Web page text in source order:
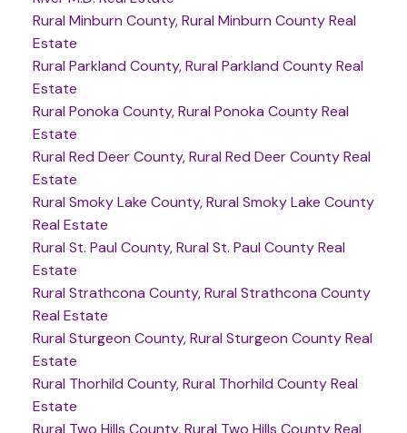
Rural Minburn County, Rural Minburn County Real
Estate
Rural Parkland County, Rural Parkland County Real
Estate
Rural Ponoka County, Rural Ponoka County Real
Estate
Rural Red Deer County, Rural Red Deer County Real
Estate
Rural Smoky Lake County, Rural Smoky Lake County
Real Estate
Rural St. Paul County, Rural St. Paul County Real
Estate
Rural Strathcona County, Rural Strathcona County
Real Estate
Rural Sturgeon County, Rural Sturgeon County Real
Estate
Rural Thorhild County, Rural Thorhild County Real
Estate
Rural Two Hills County, Rural Two Hills County Real